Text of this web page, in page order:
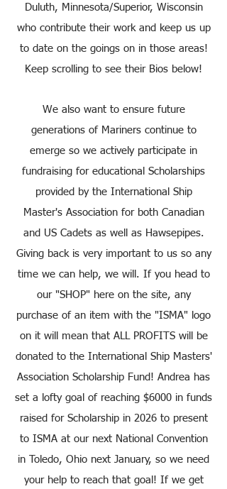
Duluth, Minnesota/Superior, Wisconsin
who contribute their work and keep us up
to date on the goings on in those areas!
Keep scrolling to see their Bios below!
We also want to ensure future
generations of Mariners continue to
emerge so we actively participate in
fundraising for educational Scholarships
provided by the International Ship
Master's Association for both Canadian
and US Cadets as well as Hawsepipes.
Giving back is very important to us so any
time we can help, we will. If you head to
our "SHOP" here on the site, any
purchase of an item with the "ISMA" logo
on it will mean that ALL PROFITS will be
donated to the International Ship Masters'
Association Scholarship Fund! Andrea has
set a lofty goal of reaching $6000 in funds
raised for Scholarship in 2026 to present
to ISMA at our next National Convention
in Toledo, Ohio next January, so we need
your help to reach that goal! If we get